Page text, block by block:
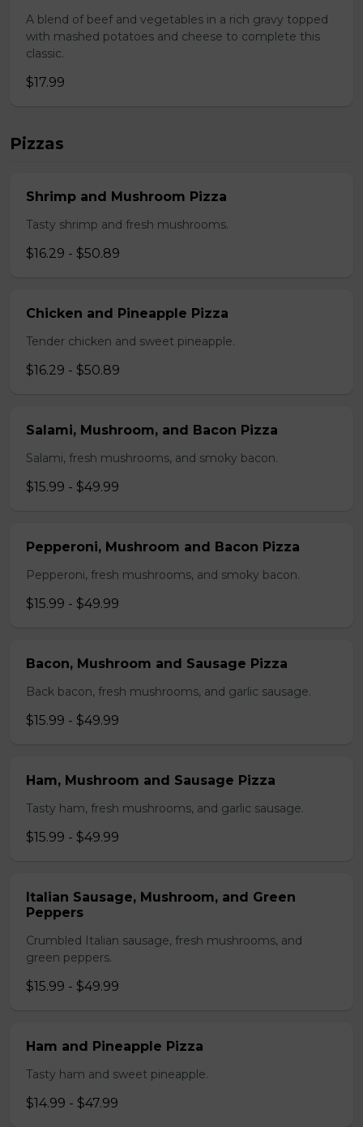
A blend of beef and vegetables in a rich gravy topped
with mashed potatoes and cheese to complete this
classic.
$17.99
Pizzas
Shrimp and Mushroom Pizza
Tasty shrimp and fresh mushrooms.
$16.29 - $50.89
Chicken and Pineapple Pizza
Tender chicken and sweet pineapple.
$16.29 - $50.89
Salami, Mushroom, and Bacon Pizza
Salami, fresh mushrooms, and smoky bacon.
$15.99 - $49.99
Pepperoni, Mushroom and Bacon Pizza
Pepperoni, fresh mushrooms, and smoky bacon.
$15.99 - $49.99
Bacon, Mushroom and Sausage Pizza
Back bacon, fresh mushrooms, and garlic sausage.
$15.99 - $49.99
Ham, Mushroom and Sausage Pizza
Tasty ham, fresh mushrooms, and garlic sausage.
$15.99 - $49.99
Italian Sausage, Mushroom, and Green
Peppers
Crumbled Italian sausage, fresh mushrooms, and
green peppers.
$15.99 - $49.99
Ham and Pineapple Pizza
Tasty ham and sweet pineapple.
$14.99 - $47.99